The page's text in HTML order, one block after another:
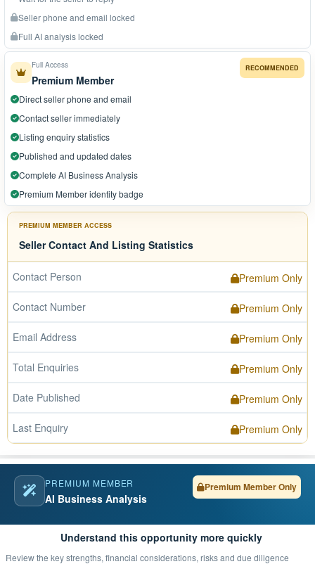
Seller phone and email locked
Full AI analysis locked
RECOMMENDED
Full Access
Premium Member
Direct seller phone and email
Contact seller immediately
Listing enquiry statistics
Published and updated dates
Complete AI Business Analysis
Premium Member identity badge
PREMIUM MEMBER ACCESS
Seller Contact And Listing Statistics
Contact Person Premium Only
Contact Number Premium Only
Email Address Premium Only
Total Enquiries Premium Only
Date Published Premium Only
Last Enquiry Premium Only
PREMIUM MEMBER
AI Business Analysis
Premium Member Only
Understand this opportunity more quickly
Review the key strengths, financial considerations, risks and due diligence